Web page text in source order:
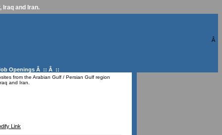
Iraq and Iran.
Â
Openings Â :: Â ::
from the Arabian Gulf / Persian Gulf region
and Iran.
Link